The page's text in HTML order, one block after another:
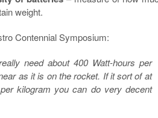
weight.
Contennial Symposium:
need about 400 Watt-hours per
as it is on the rocket. If it sort of at
kilogram you can do very decent